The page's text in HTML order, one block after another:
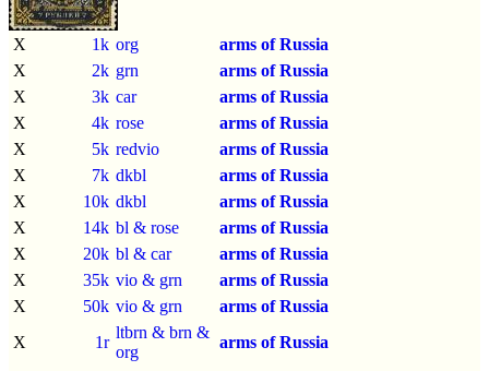
X 1k org
arms of Russia
X
2k grn
arms of Russia
X
3k car
arms of Russia
X
4k rose
arms of Russia
X
5k redvio
arms of Russia
X
7k dkbl
arms of Russia
X
10k dkbl
arms of Russia
X
14k bl & rose
arms of Russia
X
20k bl & car
arms of Russia
X
35k vio & grn
arms of Russia
X
50k vio & grn
arms of Russia
X
1r
ltbrn & brn &
org
arms of Russia